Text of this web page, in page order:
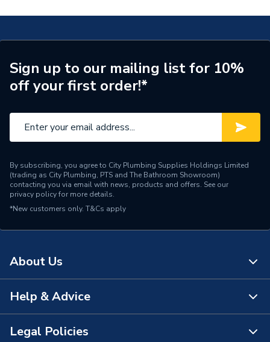
ERP (Energy Efficiency)
N
Radiator Type
Type - 22 (K2)
Years Guaranteed
Type
Radiators - Compact
Style
Pipe Inlet Size
Orientation
Number of Convectors
Double Convector
Sign up to our mailing list for 10%
off your first order!*
By subscribing, you agree to City Plumbing Supplies Holdings Limited
(trading as City Plumbing, PTS and The Bathroom Showroom)
contacting you via email with news, products and offers. See our
privacy policyfor more details.
*New customers only. T&Cs apply
About Us
About Us
The Bathroom Showroom
Help & Advice
Contact Us
Legal Policies